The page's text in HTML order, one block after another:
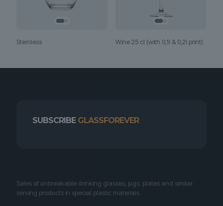
Stemless Wine 25 cl (with 0,1l & 0,2l print)
SUBSCRIBE GLASSFOREVER
Sales of unbreakable drinking glasses, jugs, plates and similar
serving products in special plastic materials.